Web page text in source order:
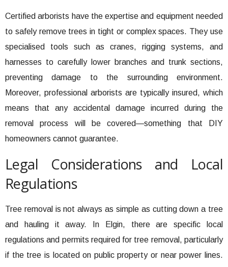
Certified arborists have the expertise and equipment needed
to safely remove trees in tight or complex spaces. They use
specialised tools such as cranes, rigging systems, and
harnesses to carefully lower branches and trunk sections,
preventing damage to the surrounding environment.
Moreover, professional arborists are typically insured, which
means that any accidental damage incurred during the
removal process will be covered—something that DIY
homeowners cannot guarantee.
Legal Considerations and Local
Regulations
Tree removal is not always as simple as cutting down a tree
and hauling it away. In Elgin, there are specific local
regulations and permits required for tree removal, particularly
if the tree is located on public property or near power lines.